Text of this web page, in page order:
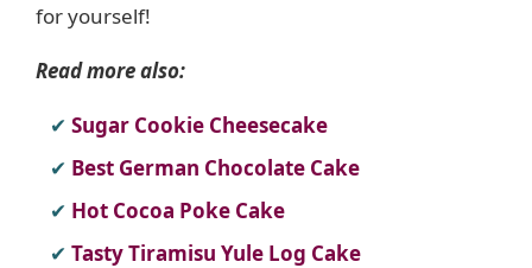
for yourself!
Read more also:
Sugar Cookie Cheesecake
Best German Chocolate Cake
Hot Cocoa Poke Cake
Tasty Tiramisu Yule Log Cake